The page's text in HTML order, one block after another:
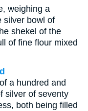
weighing a
silver bowl of
shekel of the
of fine flour mixed
a hundred and
silver of seventy
both being filled